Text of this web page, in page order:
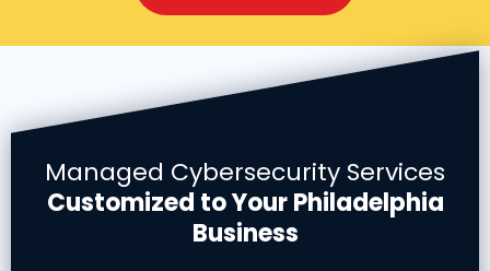
Managed Cybersecurity Services
Customized to Your Philadelphia
Business